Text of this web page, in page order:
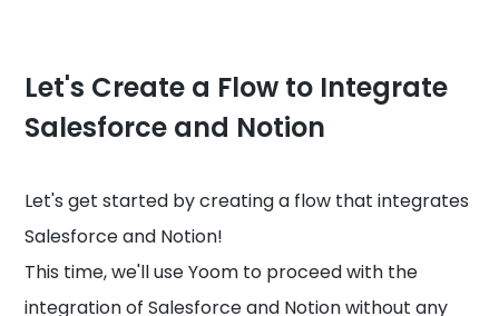
Let's Create a Flow to Integrate
Salesforce and Notion
Let's get started by creating a flow that integrates
Salesforce and Notion!
This time, we'll use Yoom to proceed with the
integration of Salesforce and Notion without any